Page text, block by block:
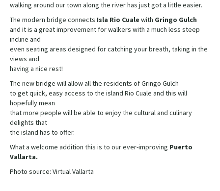
walking around our town along the river has just got a little easier.
The modern bridge connects Isla Rio Cuale with Gringo Gulch
and it is a great improvement for walkers with a much less steep
incline and
even seating areas designed for catching your breath, taking in the
views and
having a nice rest!
The new bridge will allow all the residents of Gringo Gulch
to get quick, easy access to the island Rio Cuale and this will
hopefully mean
that more people will be able to enjoy the cultural and culinary
delights that
the island has to offer.
What a welcome addition this is to our ever-improving Puerto
Vallarta.
Photo source: Virtual Vallarta